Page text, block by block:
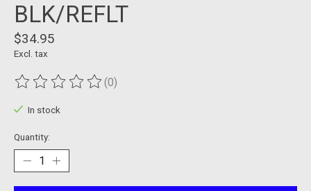
BLK/REFLT
$34.95
Excl. tax
The rating of this product is
(0)
In stock
Quantity: